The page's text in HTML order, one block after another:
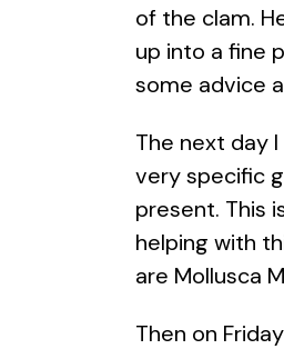
of the clam.
up into a fine
some advice
The next day
very specific
present. This
helping with
are Mollusca
Then on